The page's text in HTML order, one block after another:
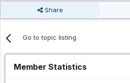
Share
Go to topic listing
Member Statistics